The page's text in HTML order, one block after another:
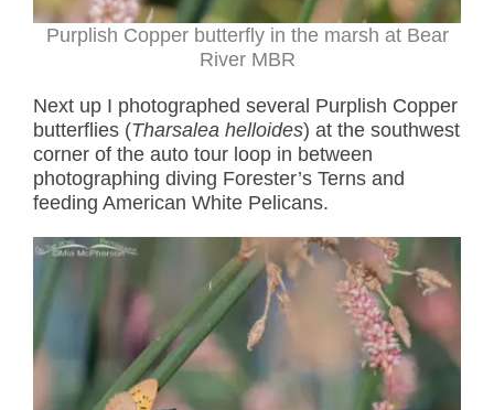
Purplish Copper butterfly in the marsh at Bear
River MBR
Next up I photographed several Purplish Copper
butterflies (Tharsalea helloides) at the southwest
corner of the auto tour loop in between
photographing diving Forester’s Terns and
feeding American White Pelicans.